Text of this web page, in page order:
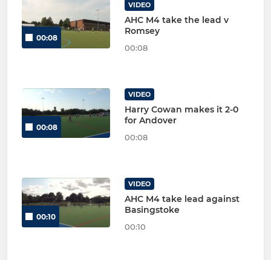
00:08
VIDEO
AHC M4 take the lead v
Romsey
00:08
00:08
VIDEO
Harry Cowan makes it 2-0
for Andover
00:08
00:10
VIDEO
AHC M4 take lead against
Basingstoke
00:10